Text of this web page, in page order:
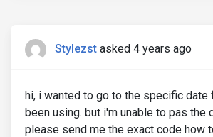
Stylezst asked 4 years ago
hi, i wanted to go to the specific date
been using. but i'm unable to pas the
please send me the exact code how